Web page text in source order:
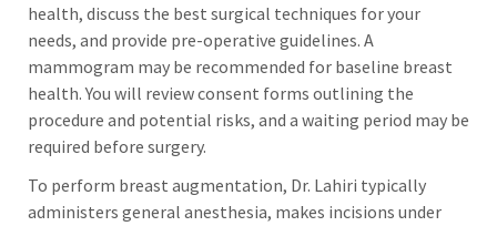
health, discuss the best surgical techniques for your
needs, and provide pre-operative guidelines. A
mammogram may be recommended for baseline breast
health. You will review consent forms outlining the
procedure and potential risks, and a waiting period may be
required before surgery.
To perform breast augmentation, Dr. Lahiri typically
administers general anesthesia, makes incisions under